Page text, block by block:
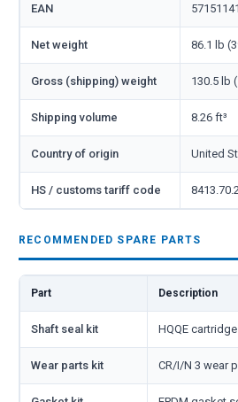
EAN
Net weight 86.1 lb
Gross (shipping) weight 130.5 lb
Shipping volume 8.26 ft³
Country of origin United
HS / customs tariff code
RECOMMENDED SPARE PARTS
Part Description
Shaft seal kit HQQE
Wear parts kit CR/I/N 3 wear